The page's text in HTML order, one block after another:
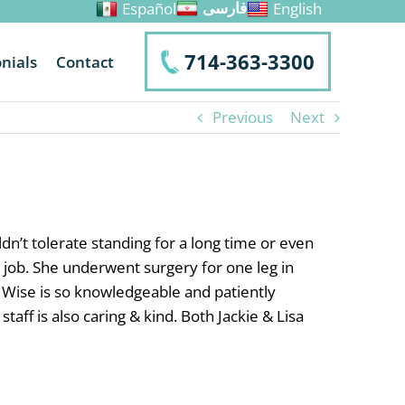
Español فارسی English
Contact 714-363-3300
Previous Next
tolerate standing for a long time or even
She underwent surgery for one leg in
is so knowledgeable and patiently
is also caring & kind. Both Jackie & Lisa